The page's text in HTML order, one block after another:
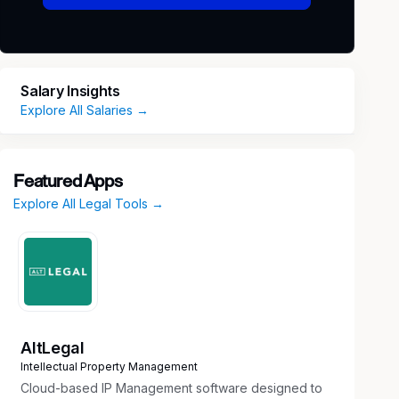
Salary Insights
Explore All Salaries →
Featured Apps
Explore All Legal Tools →
AltLegal
Intellectual Property Management
Cloud-based IP Management software designed to